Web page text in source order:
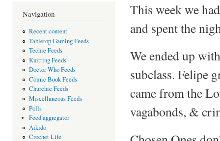
Navigation
Recent content
Tabletop Gaming Feeds
Techie Feeds
Knitting Feeds
Doctor Who Feeds
Comic Book Feeds
Churchie Feeds
Miscellaneous Feeds
Polls
Feed aggregator
Aikido
Crochet Life
This week we
and spent the
We ended up
subclass. Felipe
came from the
vagabonds, &